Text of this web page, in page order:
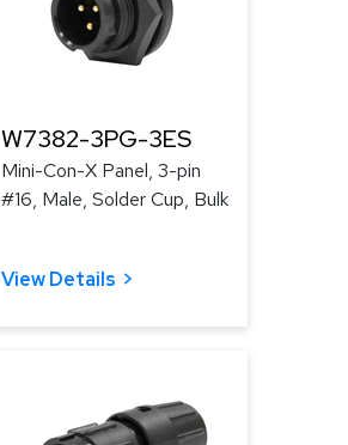
W7382-3PG-3ES
Mini-Con-X Panel, 3-pin
#16, Male, Solder Cup, Bulk
View Details